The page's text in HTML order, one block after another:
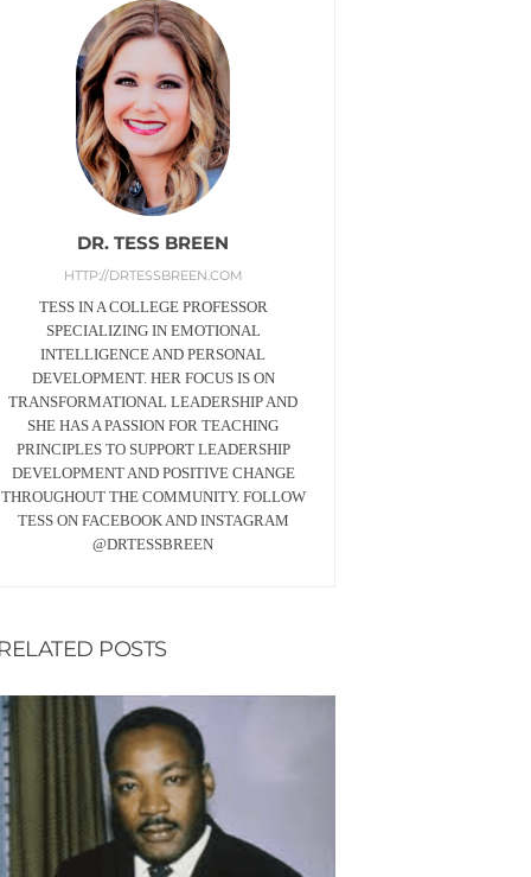
DR. TESS BREEN
HTTP://DRTESSBREEN.COM
TESS IN A COLLEGE PROFESSOR
SPECIALIZING IN EMOTIONAL
INTELLIGENCE AND PERSONAL
DEVELOPMENT. HER FOCUS IS ON
TRANSFORMATIONAL LEADERSHIP AND
SHE HAS A PASSION FOR TEACHING
PRINCIPLES TO SUPPORT LEADERSHIP
DEVELOPMENT AND POSITIVE CHANGE
THROUGHOUT THE COMMUNITY. FOLLOW
TESS ON FACEBOOK AND INSTAGRAM
@DRTESSBREEN
POSTS